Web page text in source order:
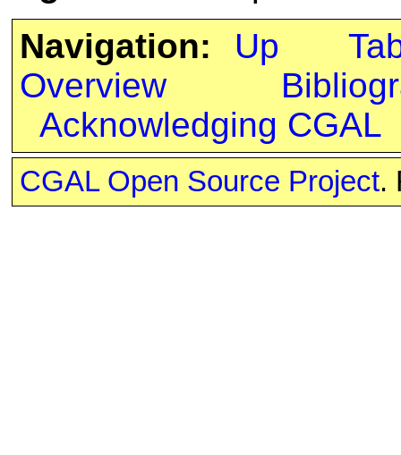
Navigation:
Up
Overview
Acknowledging CGAL
CGAL Open Source Project.